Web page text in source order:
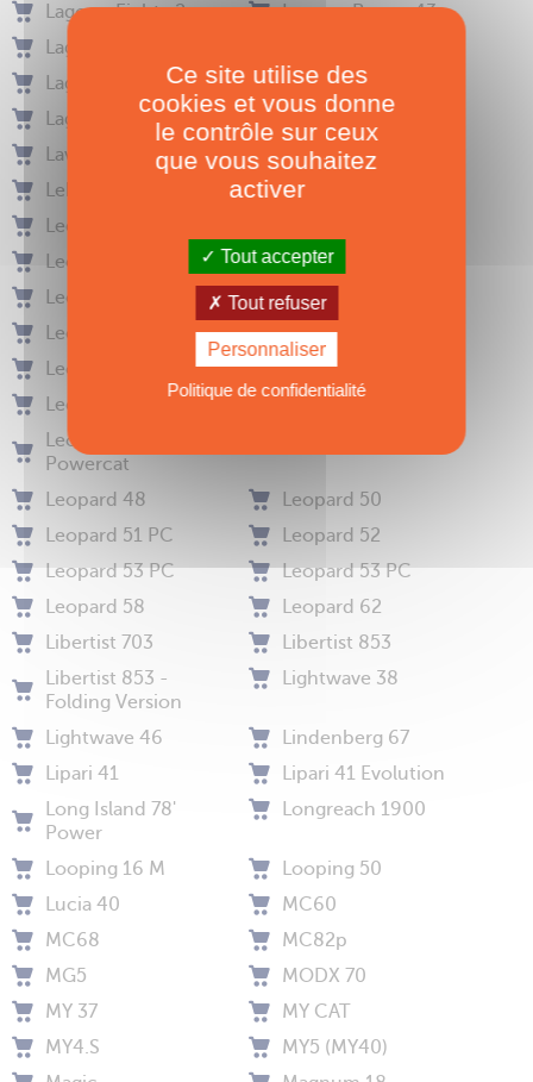
Lagoon Eighty 2
Lagoon Power 43
Lagoon Power 44
Lagoon Seventy 8
Lagoon Sixty5
Lagoon Sixty7
Lalou 50
Lavezzi 40
Le Hurricane
Lebreton Sig 45
Leen 56
Leen 72
Leopard 40
Leopard 40 (2015)
Leopard 40 PC
Leopard 42
Leopard 42 (2021)
Leopard 43
Leopard 43 PC
Leopard 44
Leopard 45
Leopard 46
Powercat
Leopard 48
Leopard 50
Leopard 51 PC
Leopard 52
Leopard 53 PC
Leopard 53 PC
Leopard 58
Leopard 62
Libertist 703
Libertist 853
Libertist 853 -
Folding Version
Lightwave 38
Lightwave 46
Lindenberg 67
Lipari 41
Lipari 41 Evolution
Long Island 78'
Power
Longreach 1900
Looping 16 M
Looping 50
Lucia 40
MC60
MC68
MC82p
MG5
MODX 70
MY 37
MY CAT
MY4.S
MY5 (MY40)
Ce site utilise des
cookies et vous donne
le contrôle sur ceux
que vous souhaitez
activer
Tout accepter
Tout refuser
Personnaliser
Politique de confidentialité